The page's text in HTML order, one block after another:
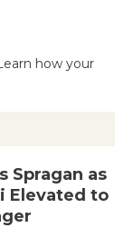
how your
Spragan as
Elevated to